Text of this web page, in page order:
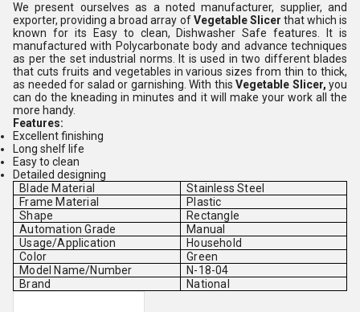
We present ourselves as a noted manufacturer, supplier, and
exporter, providing a broad array ofVegetable Slicer that which is
known for its Easy to clean, Dishwasher Safe features. It is
manufactured with Polycarbonate body and advance techniques
as per the set industrial norms. It is used in two different blades
that cuts fruits and vegetables in various sizes from thin to thick,
as needed for salad or garnishing. With this Vegetable Slicer, you
can do the kneading in minutes and it will make your work all the
more handy.
Features:
Excellent finishing
Long shelf life
Easy to clean
Detailed designing
Blade Material
Stainless Steel
Frame Material
Plastic
Shape
Rectangle
Automation Grade
Manual
Usage/Application
Household
Color
Green
Model Name/Number
N-18-04
Brand
National